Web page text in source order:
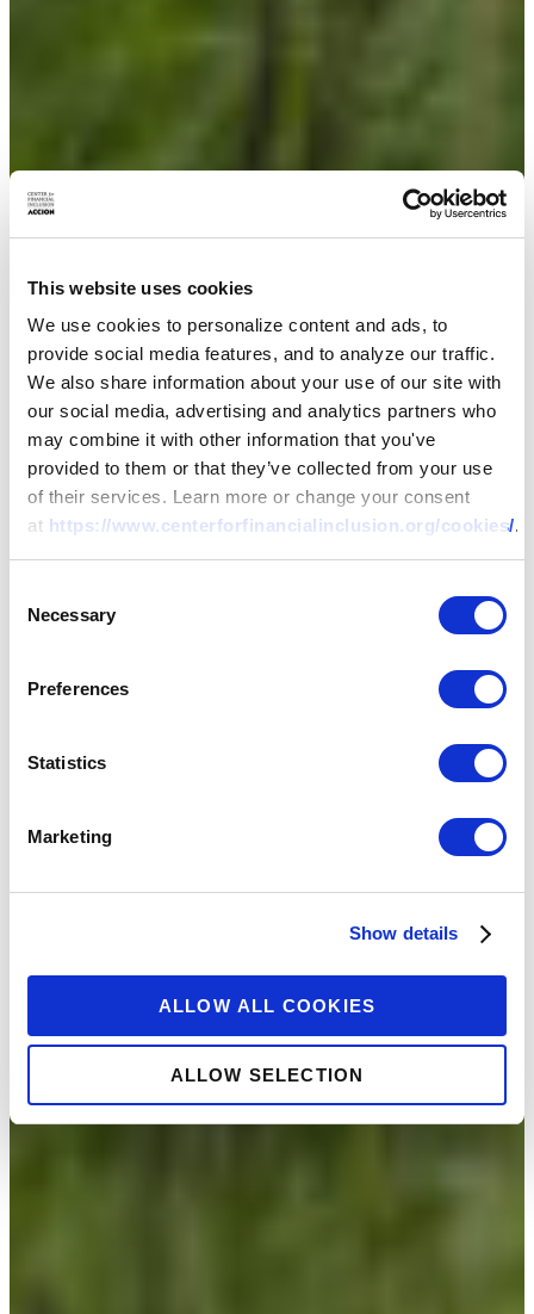
This website uses cookies
We use cookies to personalize content and ads, to
provide social media features, and to analyze our traffic.
We also share information about your use of our site with
our social media, advertising and analytics partners who
may combine it with other information that you've
provided to them or that they’ve collected from your use
of their services. Learn more or change your consent
at https://www.centerforfinancialinclusion.org/cookies/.
Selection
Necessary
Preferences
Statistics
Marketing
Show details
ALLOW ALL COOKIES
ALLOW SELECTION